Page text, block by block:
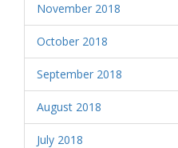
November 2018
October 2018
September 2018
August 2018
July 2018